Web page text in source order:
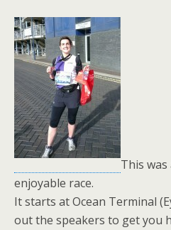
This
enjoyable race.
It starts at Ocean Terminal
out the speakers to get you